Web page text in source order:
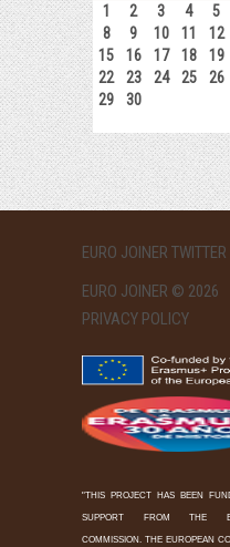
1
2 3 4 5
8
9 10 11 12
15
16 17 18 19
22
23 24 25 26
29
30
EURO JOINER TWITTER
EURO JOINER © 2026
PRIVACY POLICY
"THIS PROJECT HAS BEEN
SUPPORT FROM THE
COMMISSION. THE EUROPEAN